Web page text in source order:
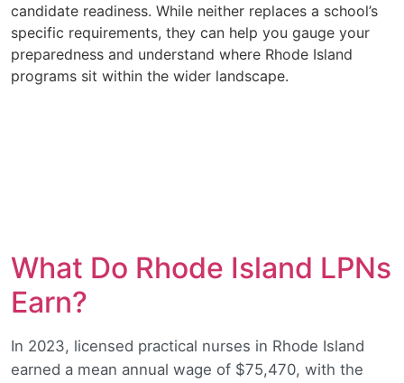
candidate readiness. While neither replaces a school’s
specific requirements, they can help you gauge your
preparedness and understand where Rhode Island
programs sit within the wider landscape.
What Do Rhode Island LPNs
Earn?
In 2023, licensed practical nurses in Rhode Island
earned a mean annual wage of $75,470, with the